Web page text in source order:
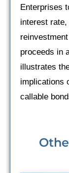
Enterprises
interest
proceeds in
illustrates
implications
callable